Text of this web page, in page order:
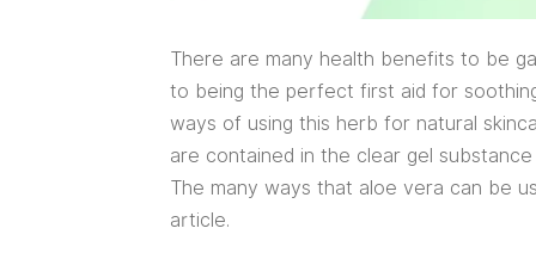
There are many health benefits to be
to being the perfect first aid for
ways of using this herb for natural
are contained in the clear gel
The many ways that aloe vera can be
article.